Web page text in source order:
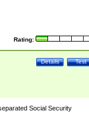
Rating:
Test
Details
Social Security